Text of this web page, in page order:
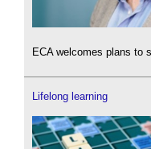
ECA welcomes plans to
Lifelong learning